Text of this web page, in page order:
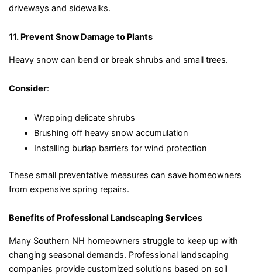
driveways and sidewalks.
11. Prevent Snow Damage to Plants
Heavy snow can bend or break shrubs and small trees.
Consider:
Wrapping delicate shrubs
Brushing off heavy snow accumulation
Installing burlap barriers for wind protection
These small preventative measures can save homeowners
from expensive spring repairs.
Benefits of Professional Landscaping Services
Many Southern NH homeowners struggle to keep up with
changing seasonal demands. Professional landscaping
companies provide customized solutions based on soil